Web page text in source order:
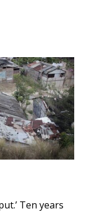
Ten years